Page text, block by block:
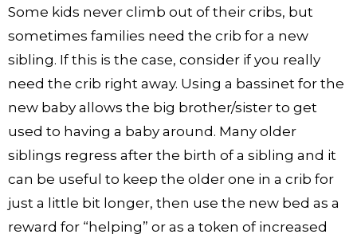
Some kids never climb out of their cribs, but
sometimes families need the crib for a new
sibling. If this is the case, consider if you really
need the crib right away. Using a bassinet for the
new baby allows the big brother/sister to get
used to having a baby around. Many older
siblings regress after the birth of a sibling and it
can be useful to keep the older one in a crib for
just a little bit longer, then use the new bed as a
reward for “helping” or as a token of increased